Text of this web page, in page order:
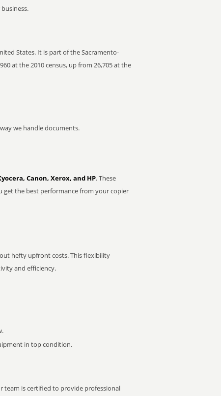
States. It is part of the Sacramento-
at the 2010 census, up from 26,705 at the
we handle documents.
Canon, Xerox, and HP. These
get the best performance from your copier
hefty upfront costs. This flexibility
and efficiency.
in top condition.
team is certified to provide professional